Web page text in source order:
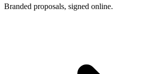
Branded proposals, signed online.